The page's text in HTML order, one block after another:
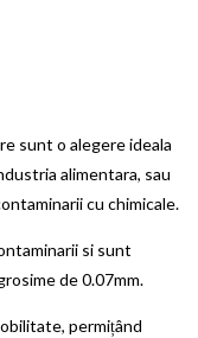
sunt o alegere ideala
alimentara, sau
cu chimicale.
si sunt
de 0.07mm.
permițând